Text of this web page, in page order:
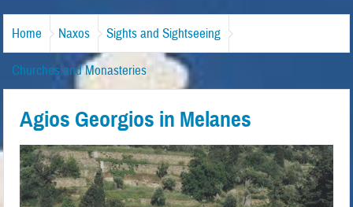
Home Naxos Sights and Sightseeing
Churches and Monasteries
Agios Georgios in Melanes